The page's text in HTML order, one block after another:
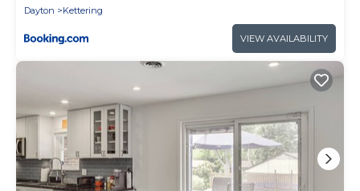
Dayton
Kettering
VIEW AVAILABILITY